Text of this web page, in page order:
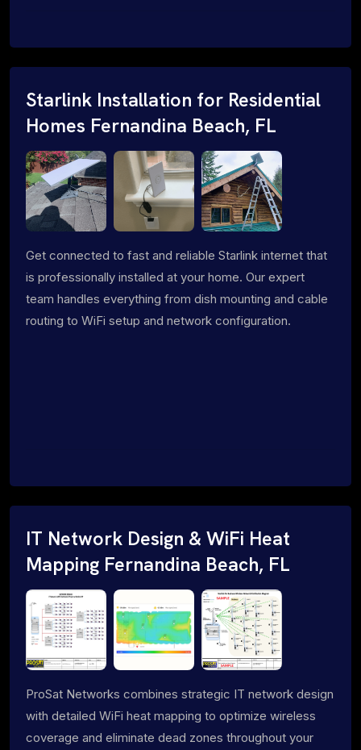
Starlink Installation for Residential
Homes Fernandina Beach, FL
Get connected to fast and reliable Starlink internet that
is professionally installed at your home. Our expert
team handles everything from dish mounting and cable
routing to WiFi setup and network configuration.
IT Network Design & WiFi Heat
Mapping Fernandina Beach, FL
ProSat Networks combines strategic IT network design
with detailed WiFi heat mapping to optimize wireless
coverage and eliminate dead zones throughout your